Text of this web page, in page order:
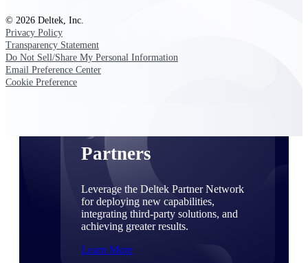
Small Business
to grow your business.
Partners
Partners
Leverage the Deltek Partner Network
for deploying new capabilities,
integrating third-party solutions, and
achieving greater results.
Learn More
© 2026 Deltek, Inc.
Privacy Policy
Transparency Statement
Do Not Sell/Share My Personal Information
Email Preference Center
Cookie Preference